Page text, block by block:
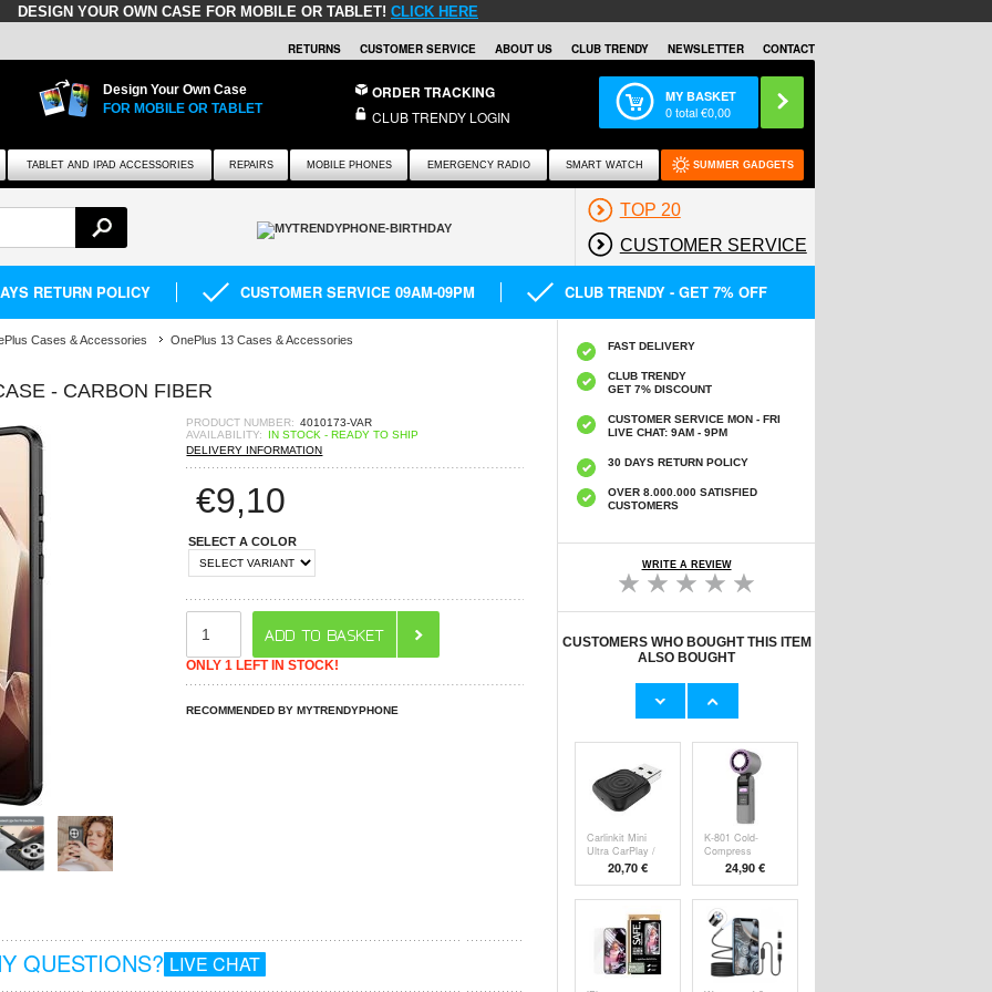
DESIGN YOUR OWN CASE FOR MOBILE OR TABLET! CLICK HERE
RETURNS CUSTOMER SERVICE ABOUT US CLUB TRENDY NEWSLETTER CONTACT
Design Your Own Case
FOR MOBILE OR TABLET
ORDER TRACKING
CLUB TRENDY LOGIN
MY BASKET
0total €0,00
TABLET AND IPAD ACCESSORIES REPAIRS MOBILE PHONES EMERGENCY RADIO SMART WATCH SUMMER GADGETS
TOP 20
CUSTOMER SERVICE
RETURN POLICY CUSTOMER SERVICE 09AM-09PM CLUB TRENDY - GET 7% OFF
Cases & Accessories OnePlus 13 Cases & Accessories
- CARBON FIBER
PRODUCT NUMBER: 4010173-VAR
AVAILABILITY:
IN STOCK - READY TO SHIP
DELIVERY INFORMATION
€9,10
SELECT A COLOR
ONLY 1 LEFT IN STOCK!
RECOMMENDED BY MYTRENDYPHONE
QUESTIONS? LIVE CHAT
FAST DELIVERY
CLUB TRENDY
GET 7% DISCOUNT
CUSTOMER SERVICE MON - FRI
LIVE CHAT: 9AM - 9PM
30 DAYS RETURN POLICY
OVER 8.000.000 SATISFIED
CUSTOMERS
WRITE A REVIEW
CUSTOMERS WHO BOUGHT THIS ITEM
ALSO BOUGHT
Original Apple
Prio Dual Nano
Carlinkit Mini
Ultra CarPlay /
20,70 €
K-801 Cold-
Compress
Handheld F
24,90 €